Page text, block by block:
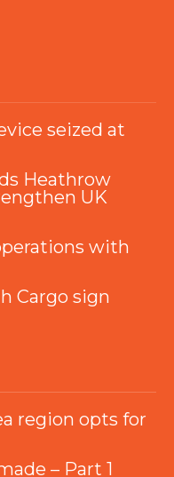
seized at
Heathrow
UK
with
Cargo sign
region opts for
– Part 1